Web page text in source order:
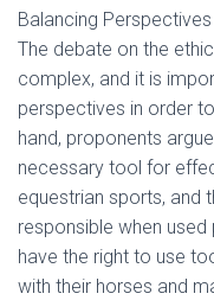
Balancing
The debate on the
complex, and it is
perspectives in order
hand, proponents
necessary tool for
equestrian sports, and
responsible when
have the right to use
with their horses and